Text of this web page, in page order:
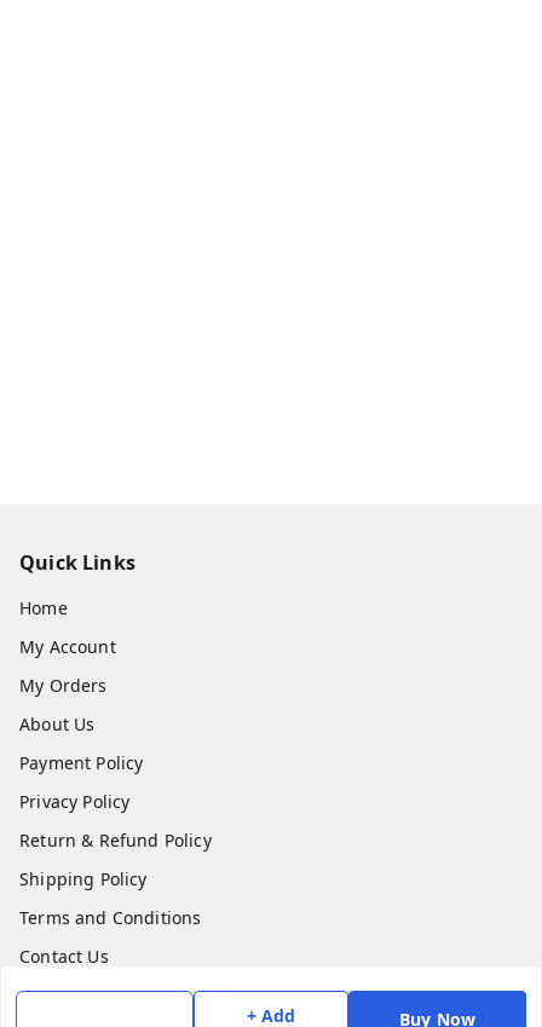
+ Add Buy Now
Quick Links
Home
My Account
My Orders
About Us
Payment Policy
Privacy Policy
Return & Refund Policy
Shipping Policy
Terms and Conditions
Contact Us